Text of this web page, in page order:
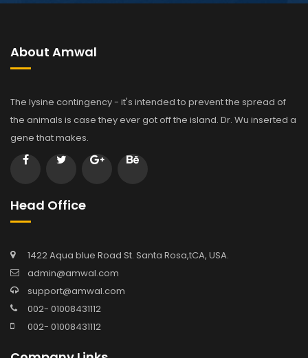
About Amwal
The lysine contingency - it's intended to prevent the spread of
the animals is case they ever got off the island. Dr. Wu inserted a
gene that makes.
Head Office
1422 Aqua blue Road St. Santa Rosa,tCA, USA.
admin@amwal.com
support@amwal.com
002- 01008431112
002- 01008431112